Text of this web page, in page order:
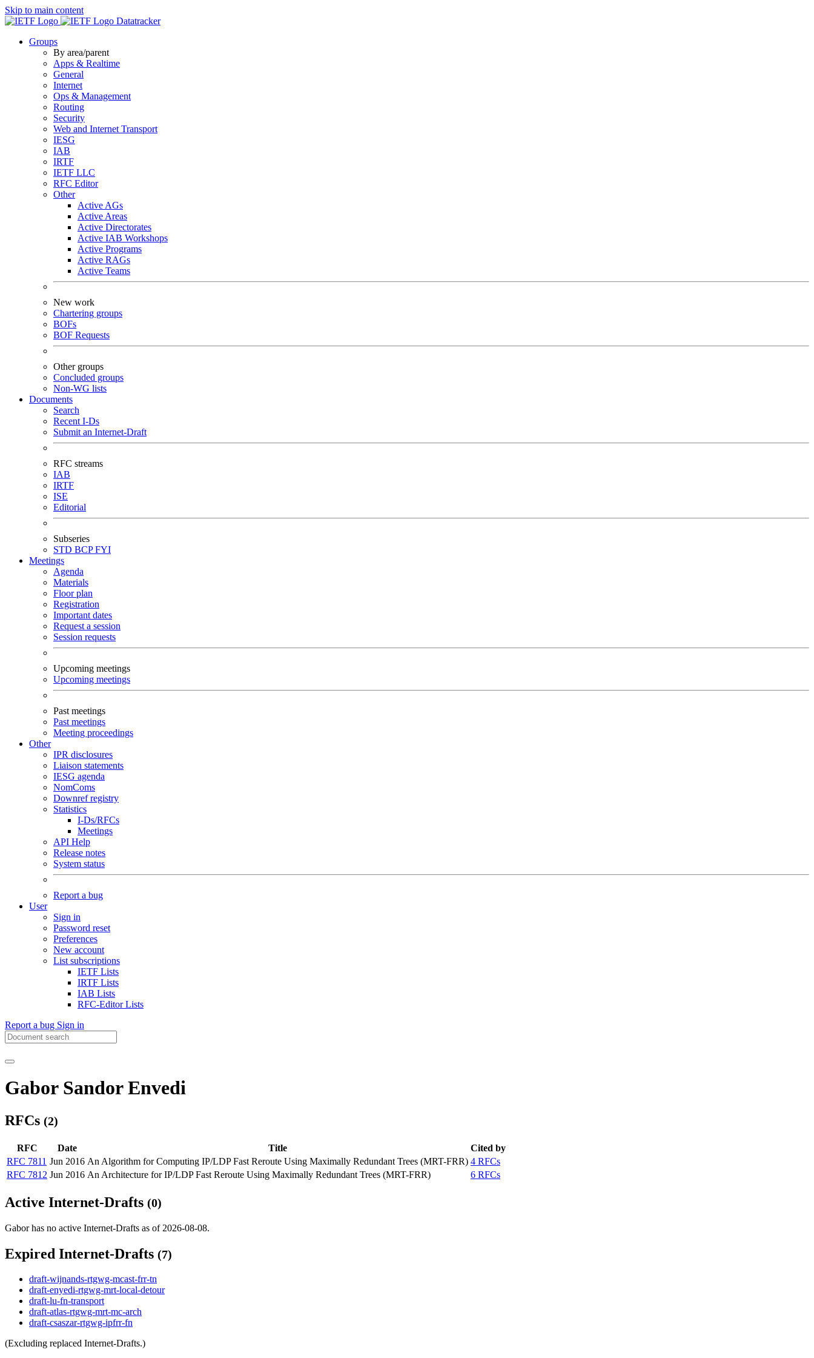
Skip to main content
Datatracker
Groups
By area/parent
Apps & Realtime
General
Internet
Ops & Management
Routing
Security
Web and Internet Transport
IESG
IAB
IRTF
IETF LLC
RFC Editor
Other
Active AGs
Active Areas
Active Directorates
Active IAB Workshops
Active Programs
Active RAGs
Active Teams
New work
Chartering groups
BOFs
BOF Requests
Other groups
Concluded groups
Non-WG lists
Documents
Search
Recent I-Ds
Submit an Internet-Draft
RFC streams
IAB
IRTF
ISE
Editorial
Subseries
STD BCPFYI
Meetings
Agenda
Materials
Floor plan
Registration
Important dates
Request a session
Session requests
Upcoming meetings
Upcoming meetings
Past meetings
Past meetings
Meeting proceedings
Other
IPR disclosures
Liaison statements
IESG agenda
NomComs
Downref registry
Statistics
I-Ds/RFCs
Meetings
API Help
Release notes
System status
Report a bug
User
Sign in
Password reset
Preferences
New account
List subscriptions
IETF Lists
IRTF Lists
IAB Lists
RFC-Editor Lists
Report a bug Sign in
Gabor Sandor Envedi
RFCs (2)
RFC Date Title
Cited by
RFC 7811 Jun 2016 An Algorithm for Computing IP/LDP Fast Reroute Using Maximally Redundant Trees (MRT-FRR) 4 RFCs
RFC 7812 Jun 2016 An Architecture for IP/LDP Fast Reroute Using Maximally Redundant Trees (MRT-FRR) 6 RFCs
Active Internet-Drafts (0)
Gabor has no active Internet-Drafts as of 2026-08-08.
Expired Internet-Drafts (7)
draft-wijnands-rtgwg-mcast-frr-tn
draft-enyedi-rtgwg-mrt-local-detour
draft-lu-fn-transport
draft-atlas-rtgwg-mrt-mc-arch
draft-csaszar-rtgwg-ipfrr-fn
(Excluding replaced Internet-Drafts.)